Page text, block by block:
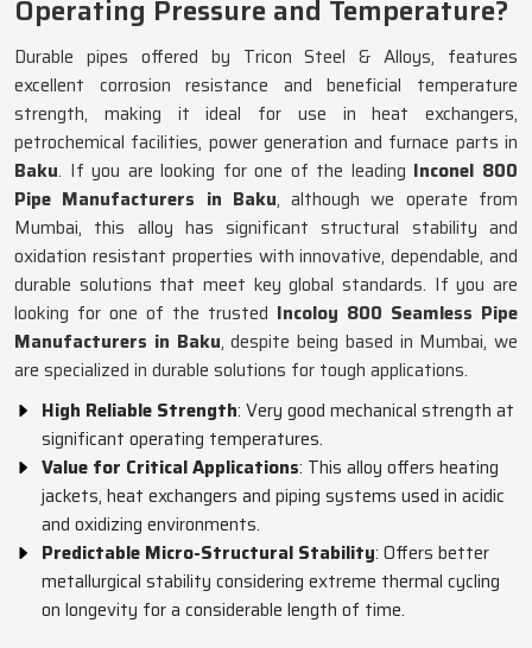
Operating Pressure and Temperature?
Durable pipes offered by Tricon Steel & Alloys, features
excellent corrosion resistance and beneficial temperature
strength, making it ideal for use in heat exchangers,
petrochemical facilities, power generation and furnace parts in
Baku. If you are looking for one of the leading Inconel 800
Pipe Manufacturers in Baku, although we operate from
Mumbai, this alloy has significant structural stability and
oxidation resistant properties with innovative, dependable, and
durable solutions that meet key global standards. If you are
looking for one of the trusted Incoloy 800 Seamless Pipe
Manufacturers in Baku, despite being based in Mumbai, we
are specialized in durable solutions for tough applications.
High Reliable Strength: Very good mechanical strength at
significant operating temperatures.
Value for Critical Applications: This alloy offers heating
jackets, heat exchangers and piping systems used in acidic
and oxidizing environments.
Predictable Micro-Structural Stability: Offers better
metallurgical stability considering extreme thermal cycling
on longevity for a considerable length of time.